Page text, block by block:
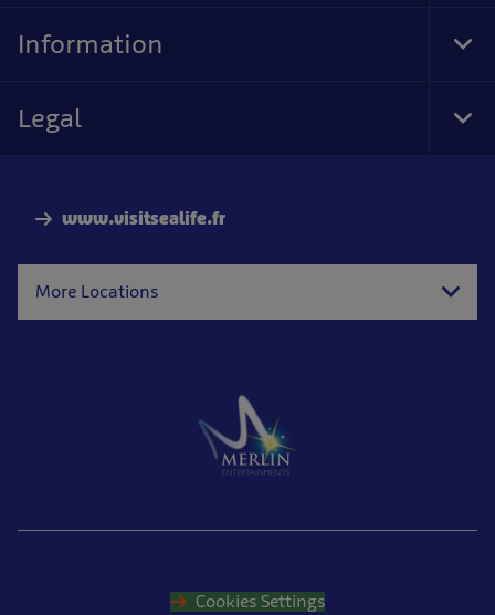
www.visitsealife.fr
More Locations
Information
Legal
Cookies Settings